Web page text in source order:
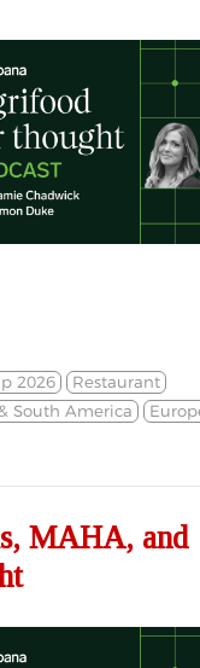
2026
Restaurant
South America
MAHA, and